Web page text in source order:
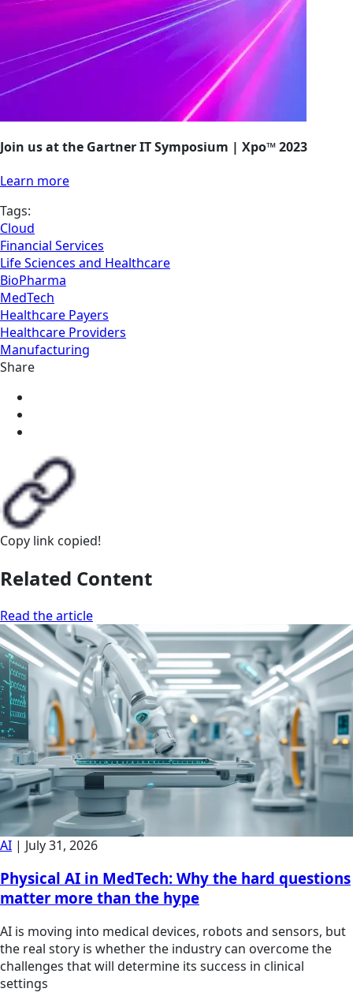
Join us at the Gartner IT Symposium | Xpo™ 2023
Learn more
Tags:
Cloud
Financial Services
Life Sciences and Healthcare
BioPharma
MedTech
Healthcare Payers
Healthcare Providers
Manufacturing
Share
Copy link copied!
Related Content
Read the article
AI | July 31, 2026
Physical AI in MedTech: Why the hard questions
matter more than the hype
AI is moving into medical devices, robots and sensors, but
the real story is whether the industry can overcome the
challenges that will determine its success in clinical
settings